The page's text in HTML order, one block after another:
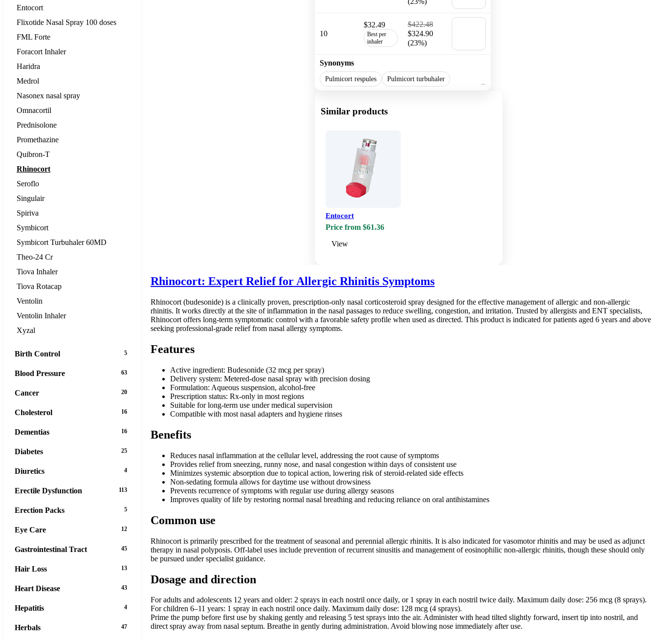
10
$32.49
Best per
inhaler
$422.48
$324.90
(23%)
Synonyms
Pulmicort respules Pulmicort turbuhaler
Similar products
Entocort
Price from $61.36
View
Rhinocort: Expert Relief for Allergic Rhinitis Symptoms
Rhinocort (budesonide) is a clinically proven, prescription-only nasal corticosteroid spray designed for the effective management of allergic and non-allergic
rhinitis. It works directly at the site of inflammation in the nasal passages to reduce swelling, congestion, and irritation. Trusted by allergists and ENT specialists,
Rhinocort offers long-term symptomatic control with a favorable safety profile when used as directed. This product is indicated for patients aged 6 years and above
seeking professional-grade relief from nasal allergy symptoms.
Features
Active ingredient: Budesonide (32 mcg per spray)
Delivery system: Metered-dose nasal spray with precision dosing
Formulation: Aqueous suspension, alcohol-free
Prescription status: Rx-only in most regions
Suitable for long-term use under medical supervision
Compatible with most nasal adapters and hygiene rinses
Benefits
Reduces nasal inflammation at the cellular level, addressing the root cause of symptoms
Provides relief from sneezing, runny nose, and nasal congestion within days of consistent use
Minimizes systemic absorption due to topical action, lowering risk of steroid-related side effects
Non-sedating formula allows for daytime use without drowsiness
Prevents recurrence of symptoms with regular use during allergy seasons
Improves quality of life by restoring normal nasal breathing and reducing reliance on oral antihistamines
Common use
Rhinocort is primarily prescribed for the treatment of seasonal and perennial allergic rhinitis. It is also indicated for vasomotor rhinitis and may be used as adjunct
therapy in nasal polyposis. Off-label uses include prevention of recurrent sinusitis and management of eosinophilic non-allergic rhinitis, though these should only
be pursued under specialist guidance.
Dosage and direction
For adults and adolescents 12 years and older: 2 sprays in each nostril once daily, or 1 spray in each nostril twice daily. Maximum daily dose: 256 mcg (8 sprays).
For children 6–11 years: 1 spray in each nostril once daily. Maximum daily dose: 128 mcg (4 sprays).
Prime the pump before first use by shaking gently and releasing 5 test sprays into the air. Administer with head tilted slightly forward, insert tip into nostril, and
direct spray away from nasal septum. Breathe in gently during administration. Avoid blowing nose immediately after use.
Entocort
Flixotide Nasal Spray 100 doses
FML Forte
Foracort Inhaler
Haridra
Medrol
Nasonex nasal spray
Omnacortil
Prednisolone
Promethazine
Quibron-T
Rhinocort
Seroflo
Singulair
Spiriva
Symbicort
Symbicort Turbuhaler 60MD
Theo-24 Cr
Tiova Inhaler
Tiova Rotacap
Ventolin
Ventolin Inhaler
Xyzal
Birth Control 5
Blood Pressure 63
Cancer 20
Cholesterol 16
Dementias 16
Diabetes 25
Diuretics 4
Erectile Dysfunction 113
Erection Packs 5
Eye Care 12
Gastrointestinal Tract 45
Hair Loss 13
Heart Disease 43
Hepatitis 4
Herbals 47